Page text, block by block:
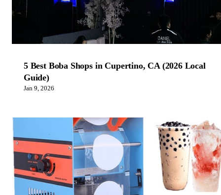
5 Best Boba Shops in Cupertino, CA (2026 Local
Guide)
Jan 9, 2026